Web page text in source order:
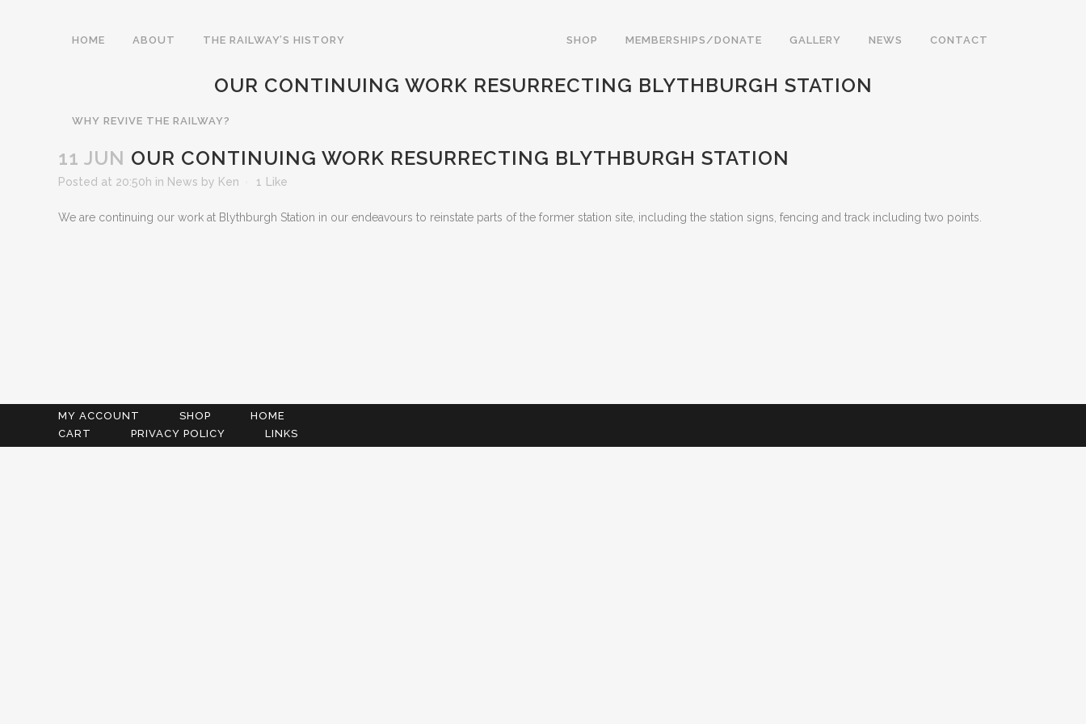
HOME ABOUT THE RAILWAY’S HISTORY
WHY REVIVE THE RAILWAY?
SHOP MEMBERSHIPS/DONATE GALLERY NEWS CONTACT
OUR CONTINUING WORK RESURRECTING BLYTHBURGH STATION
11 JUN OUR CONTINUING WORK RESURRECTING BLYTHBURGH STATION
Posted at 20:50h in News by Ken 1 Like
We are continuing our work at Blythburgh Station in our endeavours to reinstate parts of the former station site, including the station signs, fencing and track including two points.
MY ACCOUNT SHOP
HOME
CART
PRIVACY POLICY LINKS